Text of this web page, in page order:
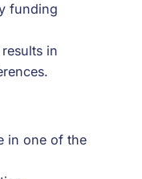
funding
in
in one of the